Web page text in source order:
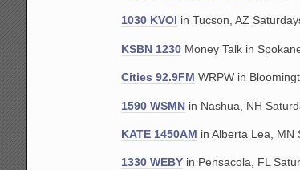
1030 KVOI in Tucson, AZ
KSBN 1230 Money Talk in
Cities 92.9FM WRPW in
1590 WSMN in Nashua, NH
KATE 1450AM in Alberta Lea, MN
1330 WEBY in Pensacola, FL